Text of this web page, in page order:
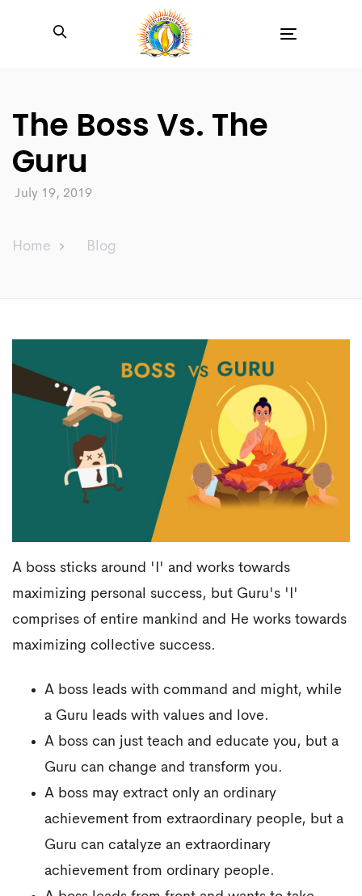
The Boss Vs. The
Guru
July 19, 2019
Home Blog
A boss sticks around 'I' and works towards
maximizing personal success, but Guru's 'I'
comprises of entire mankind and He works towards
maximizing collective success.
A boss leads with command and might, while
a Guru leads with values and love.
A boss can just teach and educate you, but a
Guru can change and transform you.
A boss may extract only an ordinary
achievement from extraordinary people, but a
Guru can catalyze an extraordinary
achievement from ordinary people.